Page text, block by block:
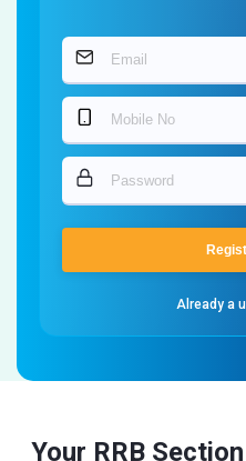
Already a
Your RRB